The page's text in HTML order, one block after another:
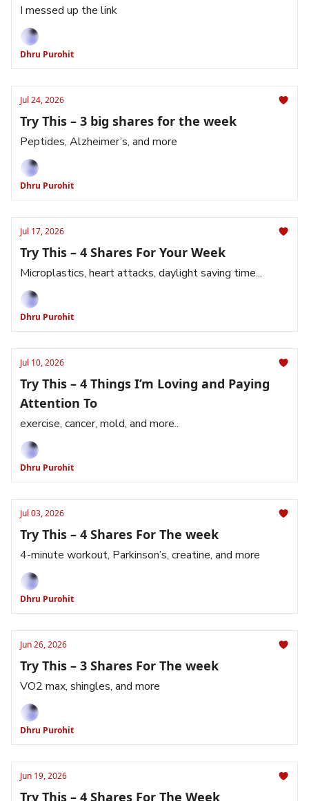
I messed up the link
Dhru Purohit
Jul 24, 2026
Try This – 3 big shares for the week
Peptides, Alzheimer’s, and more
Dhru Purohit
Jul 17, 2026
Try This – 4 Shares For Your Week
Microplastics, heart attacks, daylight saving time...
Dhru Purohit
Jul 10, 2026
Try This – 4 Things I’m Loving and Paying
Attention To
exercise, cancer, mold, and more..
Dhru Purohit
Jul 03, 2026
Try This – 4 Shares For The week
4-minute workout, Parkinson’s, creatine, and more
Dhru Purohit
Jun 26, 2026
Try This – 3 Shares For The week
VO2 max, shingles, and more
Dhru Purohit
Jun 19, 2026
Try This – 4 Shares For The Week